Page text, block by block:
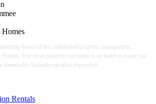
brand of the established property management
Our local property care team is on hand to assist you
Orlando vacation experience.
Rentals